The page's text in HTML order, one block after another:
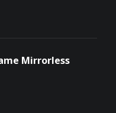
Mirrorless